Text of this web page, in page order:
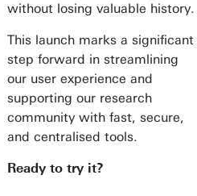
without losing valuable history.
This launch marks a significant
step forward in streamlining
our user experience and
supporting our research
community with fast, secure,
and centralised tools.
Ready to try it?